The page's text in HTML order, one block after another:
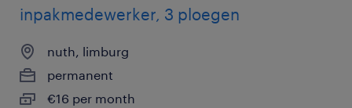
inpakmedewerker, 3 ploegen
nuth, limburg
permanent
€16 per month